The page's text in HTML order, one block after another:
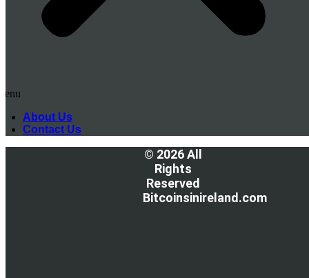
About Us
Contact Us
© 2026 All
Rights
Reserved
Bitcoinsinireland.com